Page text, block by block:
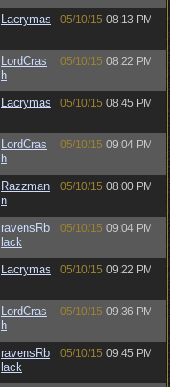
Lacrymas 05/10/15 08:13 PM
LordCras
h
05/10/15 08:22 PM
Lacrymas 05/10/15 08:45 PM
LordCras
h
05/10/15 09:04 PM
Razzman
n
05/10/15 08:00 PM
ravensRb
lack
05/10/15 09:04 PM
Lacrymas 05/10/15 09:22 PM
LordCras
h
05/10/15 09:36 PM
ravensRb
lack
05/10/15 09:45 PM